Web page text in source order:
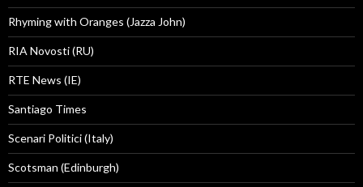
Rhyming with Oranges (Jazza John)
RIA Novosti (RU)
RTE News (IE)
Santiago Times
Scenari Politici (Italy)
Scotsman (Edinburgh)